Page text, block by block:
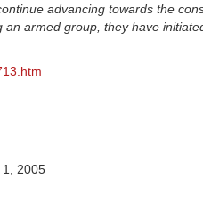
advancing towards the
armed group, they have
1, 2005